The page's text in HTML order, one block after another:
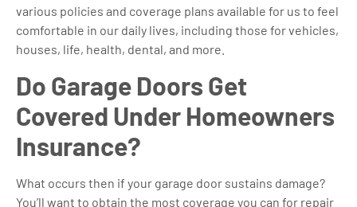
various policies and coverage plans available for us to feel
comfortable in our daily lives, including those for vehicles,
houses, life, health, dental, and more.
Do Garage Doors Get
Covered Under Homeowners
Insurance?
What occurs then if your garage door sustains damage?
You’ll want to obtain the most coverage you can for repair